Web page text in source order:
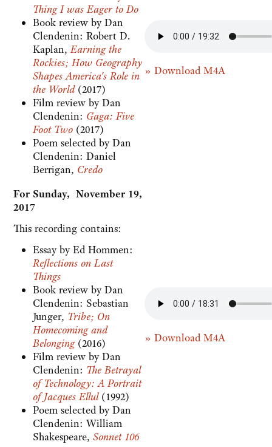
Thing I was Eager to Do
Book review by Dan
Clendenin: Robert D.
Kaplan,Earning the
Rockies; How Geography
Shapes America's Role in
the World(2017)
Film review by Dan
Clendenin: Gaga: Five
Foot Two (2017)
Poem selected by Dan
Clendenin: Daniel
Berrigan, Credo
» Download M4A
For Sunday, November 19,
2017
This recording contains:
Essay by Ed Hommen:
Reflections on Last
Things
Book review by Dan
Clendenin: Sebastian
Junger, Tribe; On
Homecoming and
Belonging(2016)
Film review by Dan
Clendenin: The Betrayal
of Technology: A Portrait
of Jacques Ellul(1992)
Poem selected by Dan
Clendenin: William
Shakespeare, Sonnet 106
» Download M4A